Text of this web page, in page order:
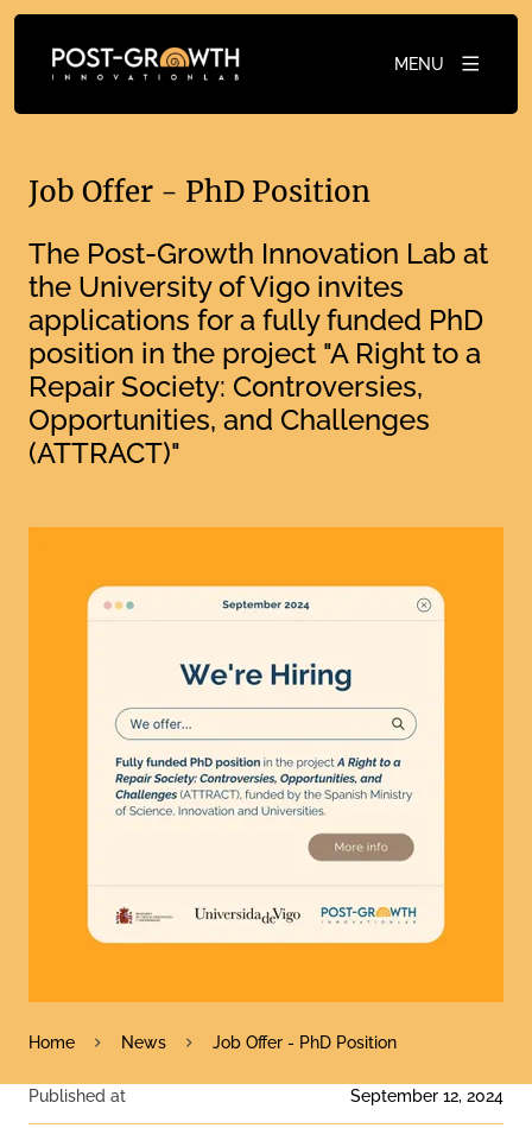
MENU
Job Offer - PhD Position
The Post-Growth Innovation Lab at
the University of Vigo invites
applications for a fully funded PhD
position in the project "A Right to a
Repair Society: Controversies,
Opportunities, and Challenges
(ATTRACT)"
Home News Job Offer - PhD Position
Published at September 12, 2024